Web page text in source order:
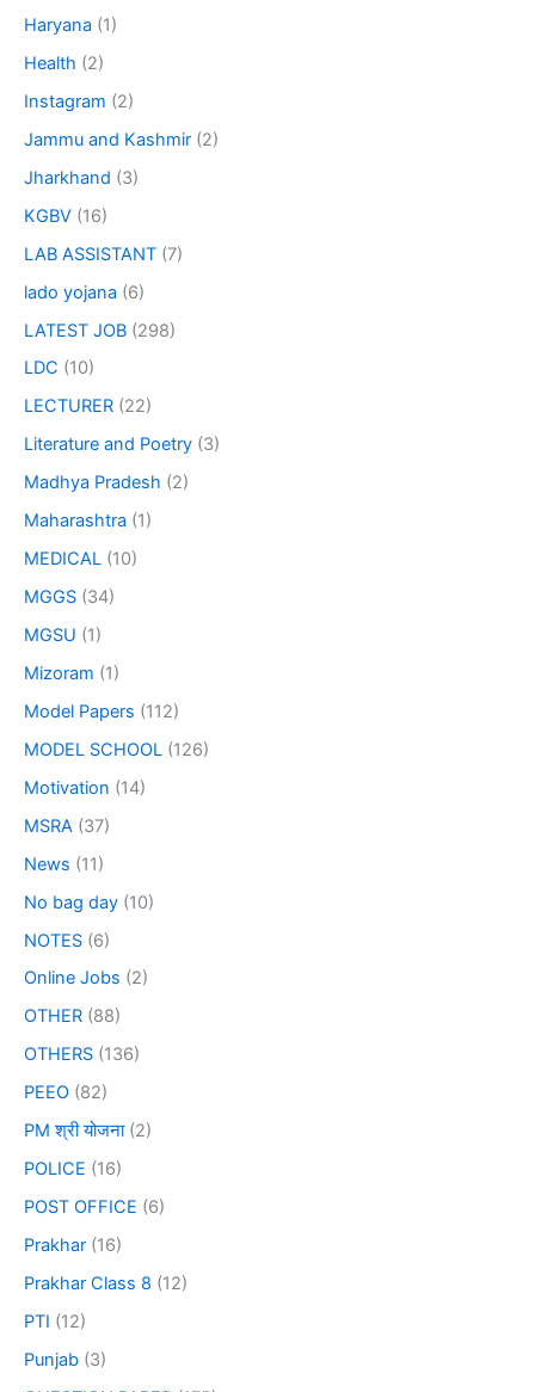
Haryana (1)
Health (2)
Instagram (2)
Jammu and Kashmir (2)
Jharkhand (3)
KGBV (16)
LAB ASSISTANT (7)
lado yojana (6)
LATEST JOB (298)
LDC (10)
LECTURER (22)
Literature and Poetry (3)
Madhya Pradesh (2)
Maharashtra (1)
MEDICAL (10)
MGGS (34)
MGSU (1)
Mizoram (1)
Model Papers (112)
MODEL SCHOOL (126)
Motivation (14)
MSRA (37)
News (11)
No bag day (10)
NOTES (6)
Online Jobs (2)
OTHER (88)
OTHERS (136)
PEEO (82)
PM श्री योजना(2)
POLICE (16)
POST OFFICE (6)
Prakhar (16)
Prakhar Class 8 (12)
PTI (12)
Punjab (3)